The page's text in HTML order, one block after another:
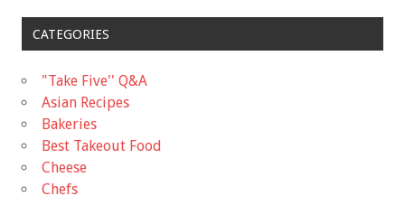
CATEGORIES
"Take Five'' Q&A
Asian Recipes
Bakeries
Best Takeout Food
Cheese
Chefs